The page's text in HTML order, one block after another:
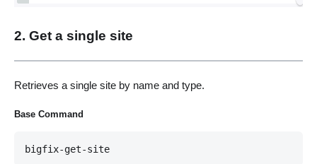
2. Get a single site
Retrieves a single site by name and type.
Base Command
bigfix-get-site